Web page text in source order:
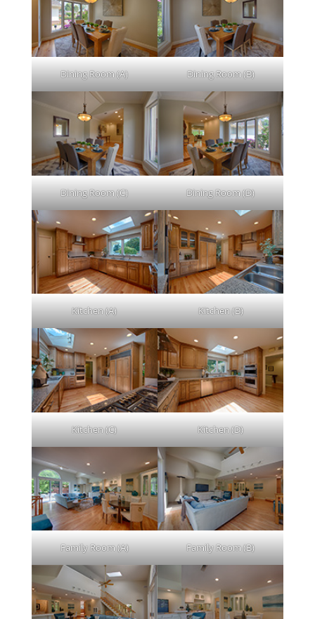
Dining Room (A) Dining Room (B)
Dining Room (C) Dining Room (D)
Kitchen (A) Kitchen (B)
Kitchen (C) Kitchen (D)
Family Room (A) Family Room (B)